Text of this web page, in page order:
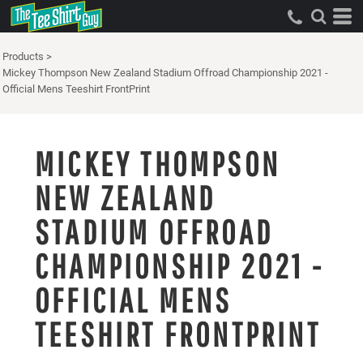
Products >
Mickey Thompson New Zealand Stadium Offroad Championship 2021 -
Official Mens Teeshirt FrontPrint
MICKEY THOMPSON
NEW ZEALAND
STADIUM OFFROAD
CHAMPIONSHIP 2021 -
OFFICIAL MENS
TEESHIRT FRONTPRINT